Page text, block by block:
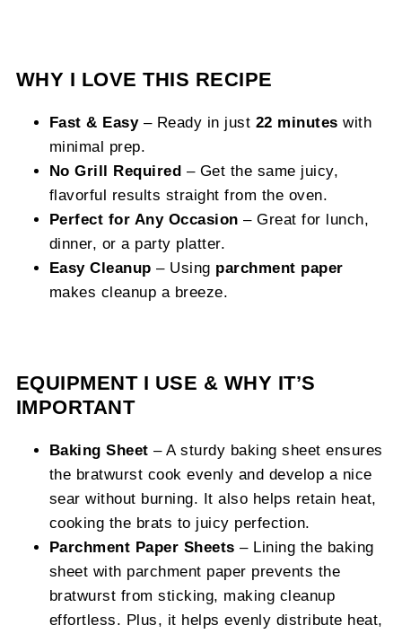
WHY I LOVE THIS RECIPE
Fast & Easy– Ready in just 22 minutes with
minimal prep.
No Grill Required – Get the same juicy,
flavorful results straight from the oven.
Perfect for Any Occasion – Great for lunch,
dinner, or a party platter.
Easy Cleanup – Using parchment paper
makes cleanup a breeze.
EQUIPMENT I USE & WHY IT’S
IMPORTANT
Baking Sheet – A sturdy baking sheet ensures
the bratwurst cook evenly and develop a nice
sear without burning. It also helps retain heat,
cooking the brats to juicy perfection.
Parchment Paper Sheets – Lining the baking
sheet with parchment paper prevents the
bratwurst from sticking, making cleanup
effortless. Plus, it helps evenly distribute heat,